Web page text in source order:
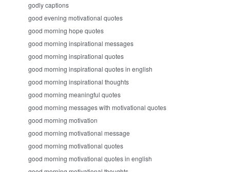
godly captions
good evening motivational quotes
good morning hope quotes
good morning inspirational messages
good morning inspirational quotes
good morning inspirational quotes in english
good morning inspirational thoughts
good morning meaningful quotes
good morning messages with motivational quotes
good morning motivation
good morning motivational message
good morning motivational quotes
good morning motivational quotes in english